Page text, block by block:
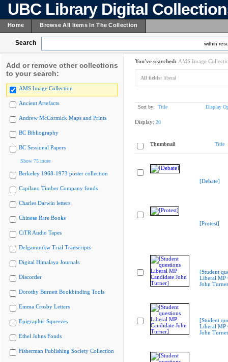
UBC Library Digital
Home Browse All Items In The Collection
Search within
Add or remove other collections
to your search:
AMS Image Collection
Ancient Artefacts
Andrew McCormick Maps and Prints
BC Bibliography
BC Sessional Papers
Show 75 more
Berkeley 1968-1973 poster collection
Capilano Timber Company fonds
Charles Darwin letters
Chinese Rare Books
CiTR Audio Tapes
Delgamuukw Trial Transcripts
Digital Himalaya Journals
Discorder
Dorothy Burnett Bookbinding Tools
Emma Crosby Letters
Epigraphic Squeezes
Ethel Johns Fonds
Fisherman Publishing Society Collection
You've searched: AMS Image
All fields: liberal
Sort by: Title Display
Display: 20
Thumbnail Title
[Debate]
[Protest]
[Student
Liberal MP
John
[Student
Liberal MP
John